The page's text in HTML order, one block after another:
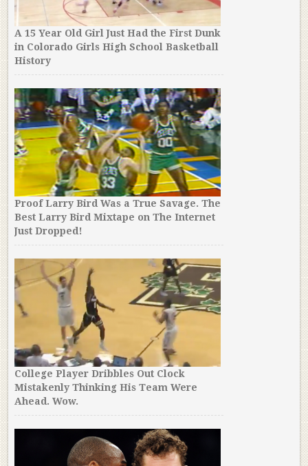
A 15 Year Old Girl Just Had the First Dunk
in Colorado Girls High School Basketball
History
Proof Larry Bird Was a True Savage. The
Best Larry Bird Mixtape on The Internet
Just Dropped!
College Player Dribbles Out Clock
Mistakenly Thinking His Team Were
Ahead. Wow.